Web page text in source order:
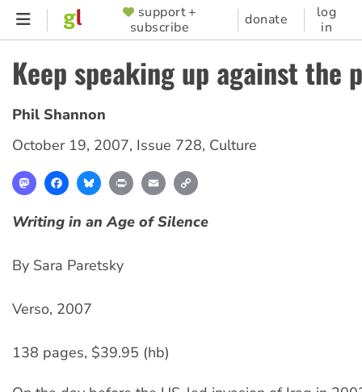
Skip
content
SUPPORTER
MENU
support +
subscribe
donate
log
in
Keep speaking up against the
Phil Shannon
October 19, 2007, Issue 728, Culture
MastodonFacebookBlueskyPrint Email
Writing in an Age of Silence
By Sara Paretsky
Verso, 2007
138 pages, $39.95 (hb)